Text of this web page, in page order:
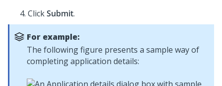
ClickSubmit.
For example:
The following figure presents a sample way of
completing application details: